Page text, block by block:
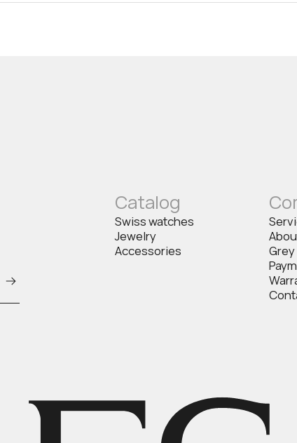
Catalog
Swiss watches
Jewelry
Accessories